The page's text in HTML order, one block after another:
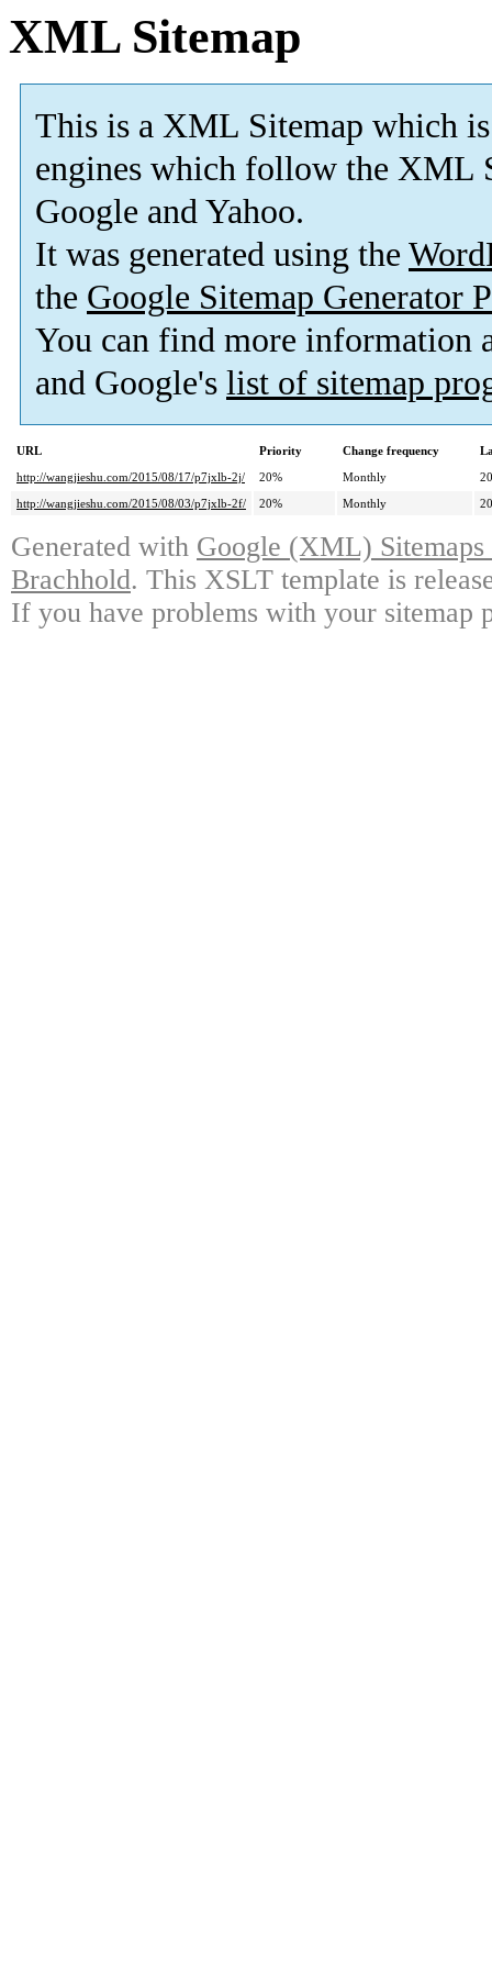
XML Sitemap
This is a XML Sitemap which is
engines which follow the XML
Google and Yahoo.
It was generated using the
the Google Sitemap Generator
You can find more information
and Google's list of sitemap
URL Priority Change frequency
http://wangjieshu.com/2015/08/17/p7jxlb-2j/
20% Monthly
http://wangjieshu.com/2015/08/03/p7jxlb-2f/
20% Monthly
Generated with Google (XML)
Brachhold. This XSLT template is
If you have problems with your sitemap